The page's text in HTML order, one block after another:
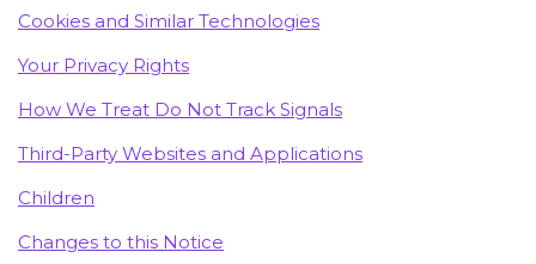
Cookies and Similar Technologies
Your Privacy Rights
How We Treat Do Not Track Signals
Third-Party Websites and Applications
Children
Changes to this Notice